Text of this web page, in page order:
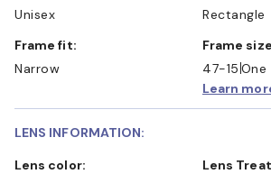
Unisex
Rectangle
Frame fit:
Narrow
Frame
47-15 One
Learn
LENS INFORMATION:
Lens color:
Lens